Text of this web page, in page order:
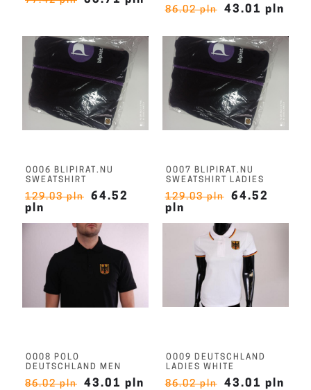
86.02 pln 43.01 pln
O006 BLIPIRAT.NU
SWEATSHIRT
129.03 pln
64.52
pln
O007 BLIPIRAT.NU
SWEATSHIRT LADIES
129.03 pln
64.52
pln
O008 POLO
DEUTSCHLAND MEN
86.02 pln 43.01 pln
O009 DEUTSCHLAND
LADIES WHITE
86.02 pln 43.01 pln